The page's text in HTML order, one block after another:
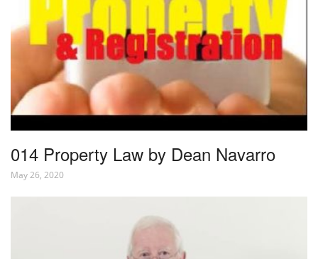
014 Property Law by Dean Navarro
May 26, 2020